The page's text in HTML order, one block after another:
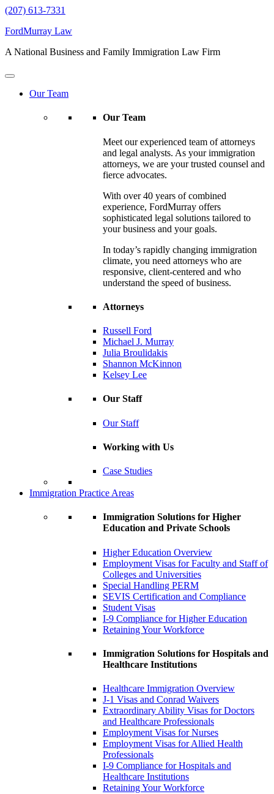
(207) 613-7331
FordMurray Law
A National Business and Family Immigration Law Firm
Our Team
Our Team
Meet our experienced team of attorneys
and legal analysts. As your immigration
attorneys, we are your trusted counsel and
fierce advocates.
With over 40 years of combined
experience, FordMurray offers
sophisticated legal solutions tailored to
your business and your goals.
In today’s rapidly changing immigration
climate, you need attorneys who are
responsive, client-centered and who
understand the speed of business.
Attorneys
Russell Ford
Michael J. Murray
Julia Broulidakis
Shannon McKinnon
Kelsey Lee
Our Staff
Our Staff
Working with Us
Case Studies
Immigration Practice Areas
Immigration Solutions for Higher
Education and Private Schools
Higher Education Overview
Employment Visas for Faculty and Staff of
Colleges and Universities
Special Handling PERM
SEVIS Certification and Compliance
Student Visas
I-9 Compliance for Higher Education
Retaining Your Workforce
Immigration Solutions for Hospitals and
Healthcare Institutions
Healthcare Immigration Overview
J-1 Visas and Conrad Waivers
Extraordinary Ability Visas for Doctors
and Healthcare Professionals
Employment Visas for Nurses
Employment Visas for Allied Health
Professionals
I-9 Compliance for Hospitals and
Healthcare Institutions
Retaining Your Workforce